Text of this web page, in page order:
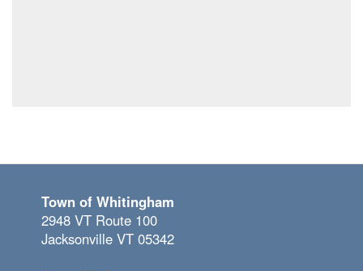
Town of Whitingham
2948 VT Route 100
Jacksonville VT 05342